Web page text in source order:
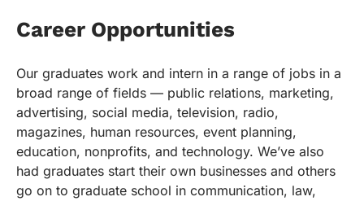
Career Opportunities
Our graduates work and intern in a range of jobs in a
broad range of fields — public relations, marketing,
advertising, social media, television, radio,
magazines, human resources, event planning,
education, nonprofits, and technology. We’ve also
had graduates start their own businesses and others
go on to graduate school in communication, law,